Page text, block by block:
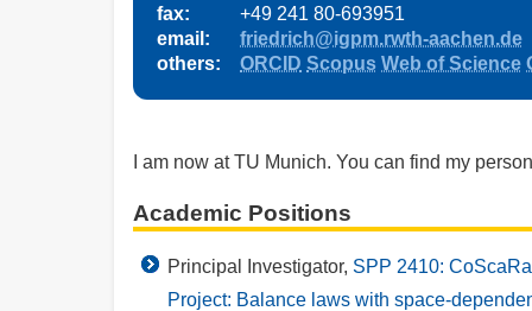
fax:
+49 241 80-693951
email:
friedrich@igpm.rwth-aachen.de
others:
ORCID Scopus Web of Science
I am now at TU Munich. You can find my
Academic Positions
Principal Investigator, SPP 2410: CoScaRa
Project: Balance laws with space-